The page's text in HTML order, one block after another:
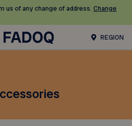
us of any change of address. Change
REGION